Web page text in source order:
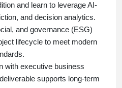
and learn to leverage AI-
and decision analytics.
and governance (ESG)
lifecycle to meet modern
with executive business
supports long-term